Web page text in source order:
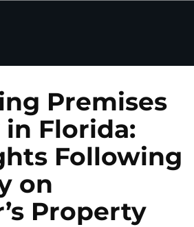
Premises
Florida:
Following
on
Property